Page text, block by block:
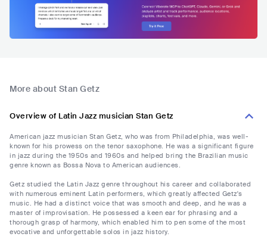
More about Stan Getz
Overview of Latin Jazz musician Stan Getz
American jazz musician Stan Getz, who was from Philadelphia, was well-
known for his prowess on the tenor saxophone. He was a significant figure
in jazz during the 1950s and 1960s and helped bring the Brazilian music
genre known as Bossa Nova to American audiences.
Getz studied the Latin Jazz genre throughout his career and collaborated
with numerous eminent Latin performers, which greatly affected Getz's
music. He had a distinct voice that was smooth and deep, and he was a
master of improvisation. He possessed a keen ear for phrasing and a
thorough grasp of harmony, which enabled him to pen some of the most
evocative and unforgettable solos in jazz history.